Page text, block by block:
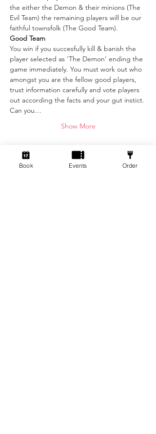
the either the Demon & their minions (The
Evil Team) the remaining players will be our
faithful townsfolk (The Good Team).
Good Team
You win if you succesfully kill & banish the
player selected as 'The Demon' ending the
game immediately. You must work out who
amongst you are the fellow good players,
trust information carefully and vote players
out according the facts and your gut instict.
Can you…
Show More
Tickets
Book Events Order